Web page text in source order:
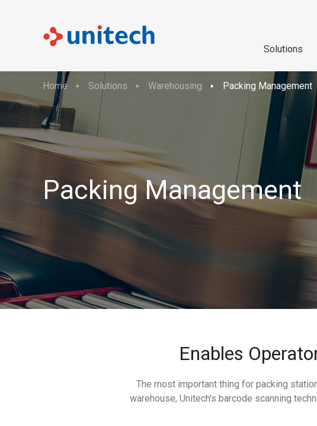
Solutions
Home Solutions Warehousing Packing Management
Packing Management
Enables
The most important thing for packing
warehouse, Unitech's barcode scanning